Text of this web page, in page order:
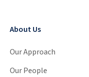
About Us
Our Approach
Our People